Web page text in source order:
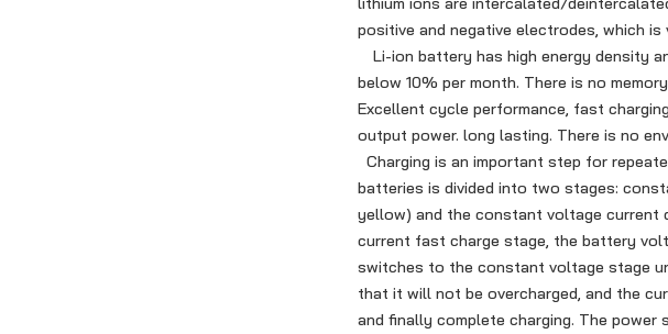
positive and negative electrodes, which
Li-ion battery has high energy density
below 10% per month. There is no
Excellent cycle performance, fast
output power. long lasting. There is no
Charging is an important step for
batteries is divided into two stages:
yellow) and the constant voltage current
current fast charge stage, the battery
switches to the constant voltage stage
that it will not be overcharged, and the
and finally complete charging. The